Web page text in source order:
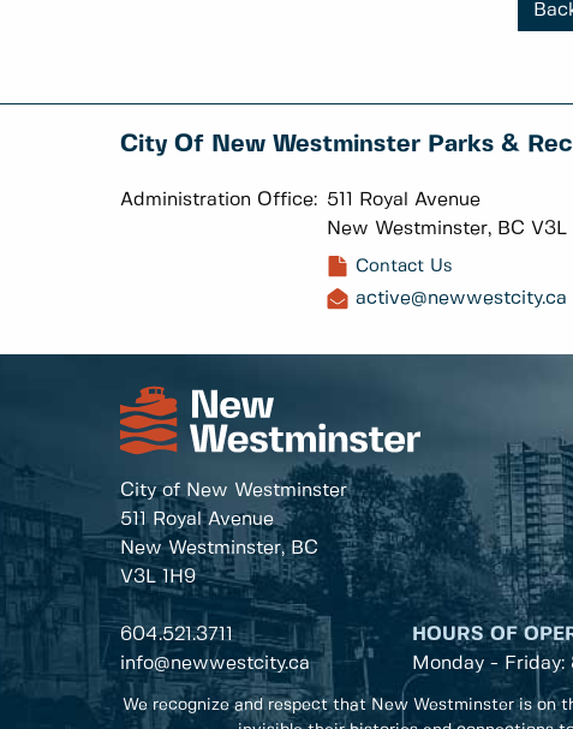
City Of New Westminster Parks &
Administration Office: 511 Royal Avenue
New Westminster, BC V3L
Contact Us
active@newwestcity.ca
City of New Westminster
511 Royal Avenue
New Westminster, BC
V3L 1H9
604.521.3711
info@newwestcity.ca
HOURS OF
Monday -
We recognize and respect that New Westminster is on